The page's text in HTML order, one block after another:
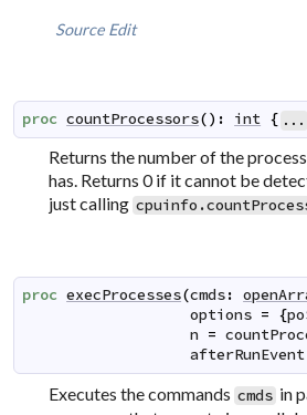
Source Edit
proc countProcessors() : int { ...
Returns the number of the
has. Returns 0 if it cannot be
just calling
proc execProcesses(cmds:
options = {
n =
afterRunEvent
Executes the commands cmds in